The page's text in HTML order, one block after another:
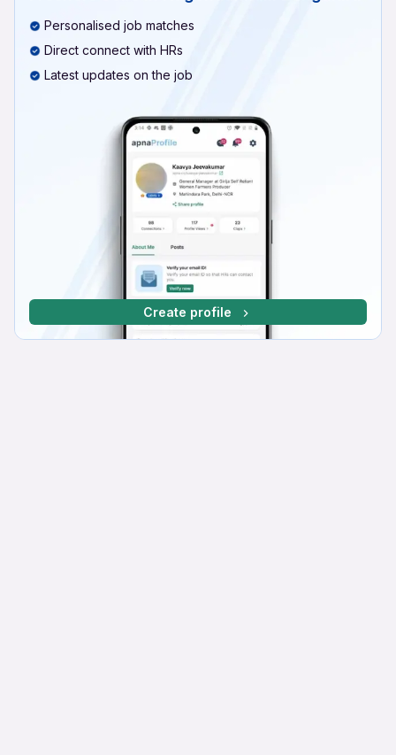
Personalised job matches
Direct connect with HRs
Latest updates on the job
Create profile